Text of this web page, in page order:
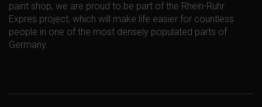
paint shop, we are proud to be part of the Rhein-Ruhr
Expres project, which will make life easier for countless
people in one of the most densely populated parts of
Germany.